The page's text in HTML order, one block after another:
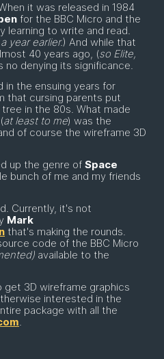
it was released in 1984
for the BBC Micro and the
learning to write and read.
year earlier.) And while that
40 years ago, (so Elite,
no denying its significance.
in the ensuing years for
that cursing parents put
in the 80s. What made
at least to me) was the
of course the wireframe 3D
up the genre of Space
bunch of me and my friends
Currently, it's not
Mark
that's making the rounds.
code of the BBC Micro
available to the
3D wireframe graphics
interested in the
package with all the
.